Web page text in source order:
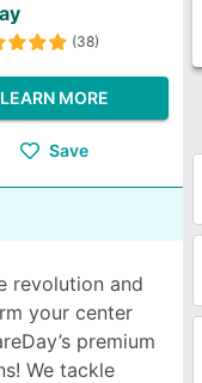
(38)
LEARN MORE
Save
revolution and
your center
premium
We tackle